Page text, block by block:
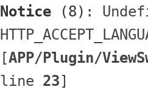
Notice (8) :
[APP/Plugin/
line 23]